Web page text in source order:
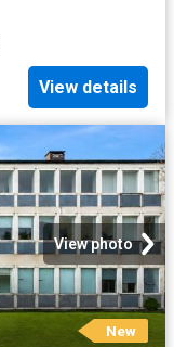
View details
View photo
New